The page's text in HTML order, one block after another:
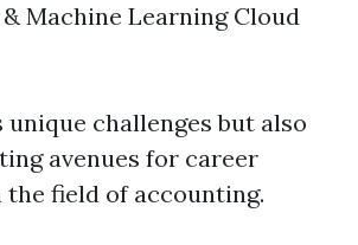
Machine Learning Cloud
unique challenges but also
avenues for career
field of accounting.